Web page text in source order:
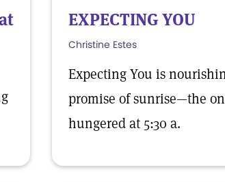
EXPECTING YOU
Christine Estes
Expecting You is
promise of sunrise—the
hungered at 5:30 a.